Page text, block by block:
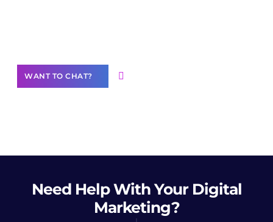
WANT TO CHAT?
Need HelpWith Your Digital
Marketing?